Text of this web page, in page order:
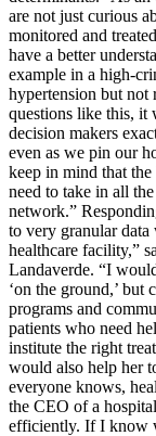
are not just curious
monitored and
have a better
example in a high-
hypertension but not
questions like this, it
decision makers
even as we pin our
keep in mind that
need to take in all
network.”
to very granular
healthcare facility,”
Landaverde. “I
‘on the ground,’ but
programs and
patients who need
institute the right
would also help her
everyone knows,
the CEO of a
efficiently. If I know